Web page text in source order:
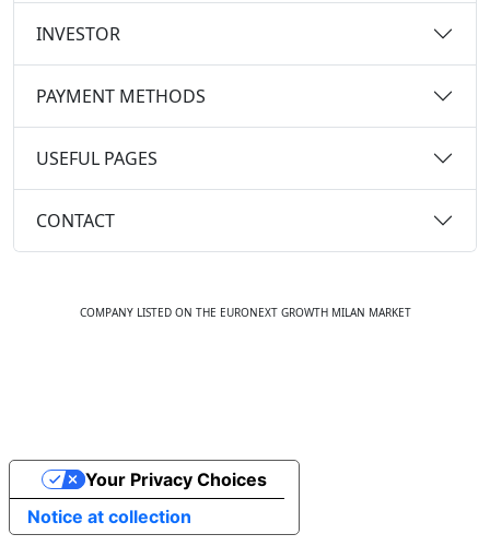
INVESTOR
PAYMENT METHODS
USEFUL PAGES
CONTACT
COMPANY LISTED ON THE EURONEXT GROWTH MILAN MARKET
Notice at collection
Your Privacy Choices